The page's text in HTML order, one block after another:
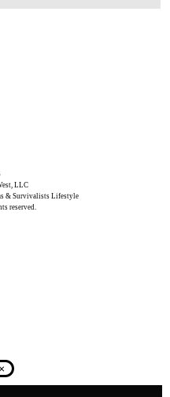
LLC
& Survivalists Lifestyle
reserved.
×